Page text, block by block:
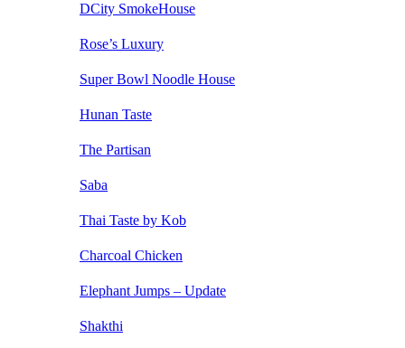
DCity SmokeHouse
Rose’s Luxury
Super Bowl Noodle House
Hunan Taste
The Partisan
Saba
Thai Taste by Kob
Charcoal Chicken
Elephant Jumps – Update
Shakthi